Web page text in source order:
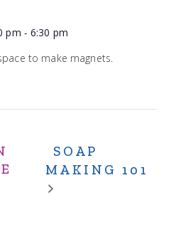
pm - 6:30 pm
to make magnets.
SOAP
MAKING 101